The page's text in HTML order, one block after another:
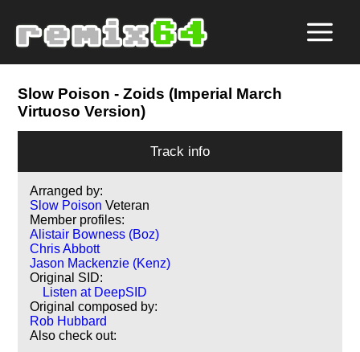
Slow Poison - Zoids (Imperial March
Virtuoso Version)
Track info
Arranged by:
Slow Poison Veteran
Member profiles:
Alistair Bowness (Boz)
Chris Abbott
Jason Mackenzie (Kenz)
Original SID:
Listen at DeepSID
Original composed by:
Rob Hubbard
Also check out: